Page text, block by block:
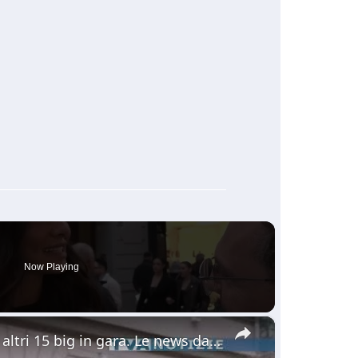
Now Playing
×
Sanremo. Ieri seconda serata. Questa sera altri 15 big in gara. Le news dalla nostra troupe